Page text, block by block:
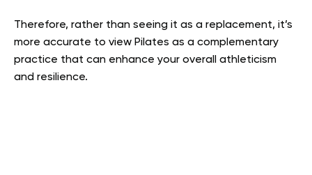
Therefore, rather than seeing it as a replacement, it’s
more accurate to view Pilates as a complementary
practice that can enhance your overall athleticism
and resilience.